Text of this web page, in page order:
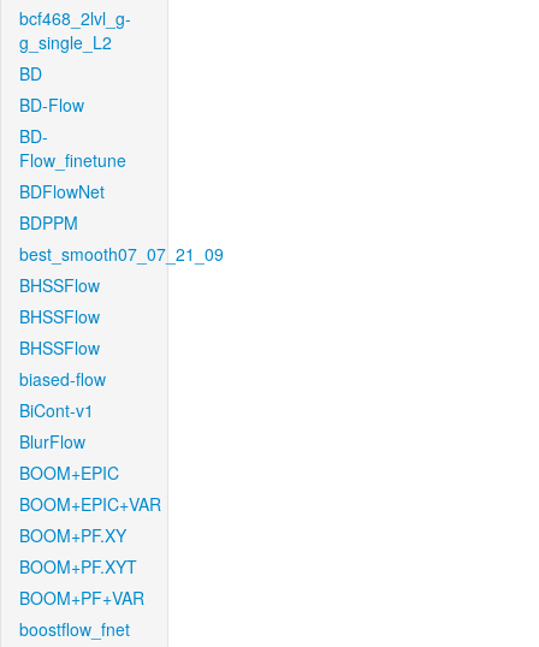
bcf468_2lvl_g-
g_single_L2
BD
BD-Flow
BD-
Flow_finetune
BDFlowNet
BDPPM
best_smooth07_07_21_09
BHSSFlow
BHSSFlow
BHSSFlow
biased-flow
BiCont-v1
BlurFlow
BOOM+EPIC
BOOM+EPIC+VAR
BOOM+PF.XY
BOOM+PF.XYT
BOOM+PF+VAR
boostflow_fnet